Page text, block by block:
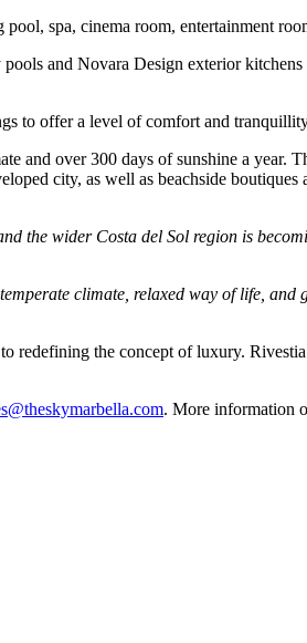
spa, cinema room, entertainment
and Novara Design exterior
to offer a level of comfort and
and over 300 days of sunshine a year.
city, as well as beachside boutiques
the wider Costa del Sol region is
climate, relaxed way of life,
redefining the concept of luxury.
. More information